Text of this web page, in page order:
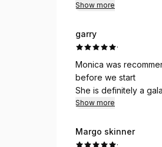
Show more
garry
·
Monica was
before we start
She is definitely a
🙏🏾😎🌞
Show more
Margo skinner
·